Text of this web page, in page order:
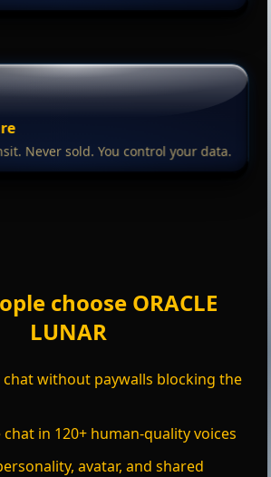
Never sold. You control your data.
choose ORACLE
LUNAR
without paywalls blocking the
chat in 120+ human-quality voices
avatar, and shared